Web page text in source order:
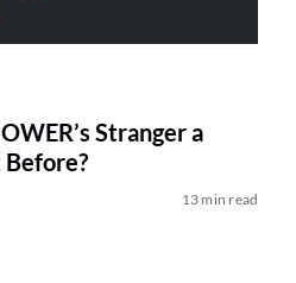
Stranger a
13 min read